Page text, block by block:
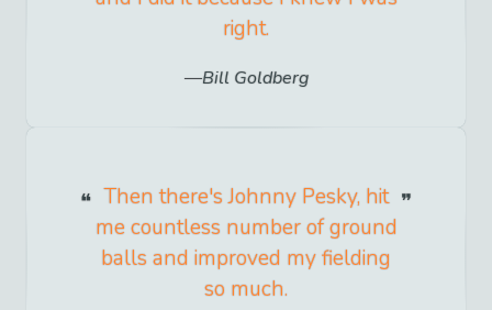
right.
Bill Goldberg
Then there's Johnny Pesky, hit
me countless number of ground
balls and improved my fielding
so much.